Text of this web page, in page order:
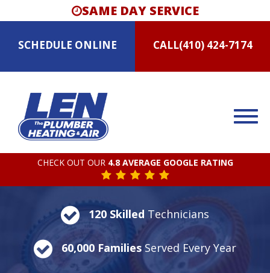
SAME DAY SERVICE
SCHEDULE ONLINE CALL(410) 424-7174
CHECK OUT OUR 4.8 AVERAGE GOOGLE RATING
120 Skilled Technicians
60,000 Families Served Every Year